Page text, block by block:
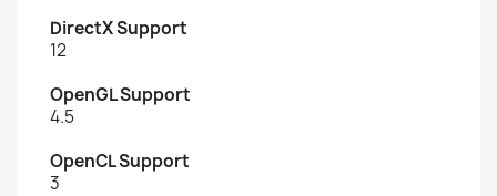
DirectX Support
12
OpenGL Support
4.5
OpenCL Support
3